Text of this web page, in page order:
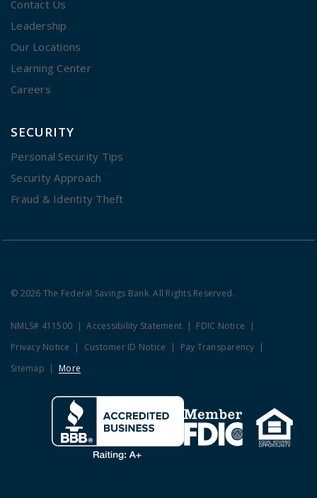
Contact Us
Leadership
Our Locations
Learning Center
Careers
SECURITY
Personal Security Tips
Security Approach
Fraud & Identity Theft
© 2026 The Federal Savings Bank. All Rights Reserved.
NMLS# 411500 Accessibility Statement
FDIC Notice
Privacy Notice
Customer ID Notice
Pay Transparency
Sitemap
More
Clicking this link opens a new